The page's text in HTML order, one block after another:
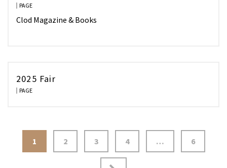
PAGE
Clod Magazine & Books
2025 Fair
PAGE
Posts
navigation
1 2 3 4 … 6